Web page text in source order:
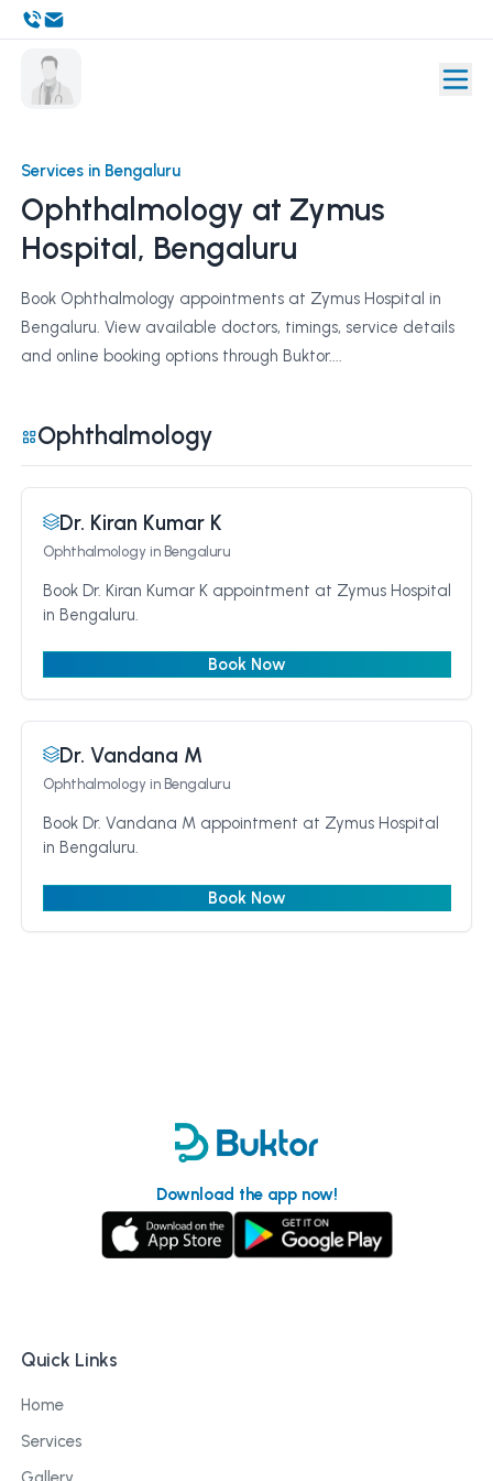
Services in Bengaluru
Ophthalmology at Zymus
Hospital, Bengaluru
Book Ophthalmology appointments at Zymus Hospital in
Bengaluru. View available doctors, timings, service details
and online booking options through Buktor....
Ophthalmology
Dr. Kiran Kumar K
Ophthalmologyin Bengaluru
Book Dr. Kiran Kumar K appointment at Zymus Hospital
in Bengaluru.
Book Now
Dr. Vandana M
Ophthalmologyin Bengaluru
Book Dr. Vandana M appointment at Zymus Hospital
in Bengaluru.
Book Now
Download the app now!
Quick Links
Home
Services